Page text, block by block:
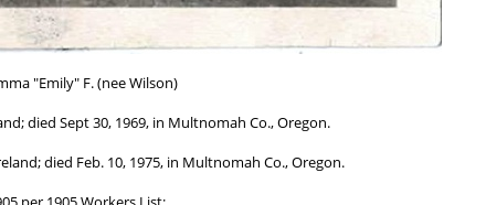
"Emily" F. (nee Wilson)
died Sept 30, 1969, in Multnomah Co., Oregon.
died Feb. 10, 1975, in Multnomah Co., Oregon.